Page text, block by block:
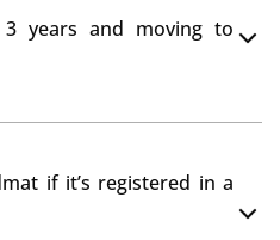
years and moving to
should have obtained NOC
if it’s registered in a